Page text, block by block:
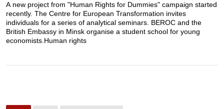
A new project from "Human Rights for Dummies" campaign started
recently. The Centre for European Transformation invites
individuals for a series of analytical seminars. BEROC and the
British Embassy in Minsk organise a student school for young
economists.Human rights